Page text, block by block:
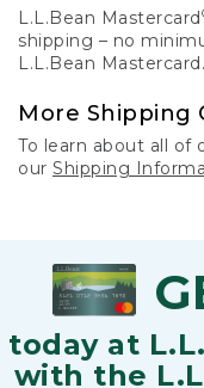
L.L.Bean Mastercard
shipping – no
L.L.Bean Mastercard.
More Shipping
To learn about all of
our Shipping
today at
with the